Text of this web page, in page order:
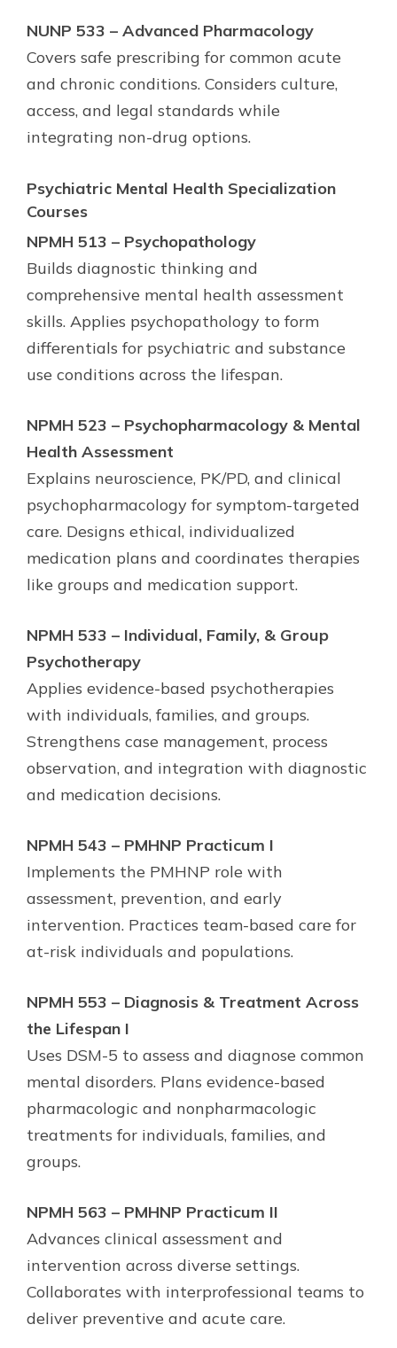
NUNP 533 – Advanced Pharmacology
Covers safe prescribing for common acute
and chronic conditions. Considers culture,
access, and legal standards while
integrating non-drug options.
Psychiatric Mental Health Specialization
Courses
NPMH 513 – Psychopathology
Builds diagnostic thinking and
comprehensive mental health assessment
skills. Applies psychopathology to form
differentials for psychiatric and substance
use conditions across the lifespan.
NPMH 523 – Psychopharmacology & Mental
Health Assessment
Explains neuroscience, PK/PD, and clinical
psychopharmacology for symptom-targeted
care. Designs ethical, individualized
medication plans and coordinates therapies
like groups and medication support.
NPMH 533 – Individual, Family, & Group
Psychotherapy
Applies evidence-based psychotherapies
with individuals, families, and groups.
Strengthens case management, process
observation, and integration with diagnostic
and medication decisions.
NPMH 543 – PMHNP Practicum I
Implements the PMHNP role with
assessment, prevention, and early
intervention. Practices team-based care for
at-risk individuals and populations.
NPMH 553 – Diagnosis & Treatment Across
the Lifespan I
Uses DSM-5 to assess and diagnose common
mental disorders. Plans evidence-based
pharmacologic and nonpharmacologic
treatments for individuals, families, and
groups.
NPMH 563 – PMHNP Practicum II
Advances clinical assessment and
intervention across diverse settings.
Collaborates with interprofessional teams to
deliver preventive and acute care.